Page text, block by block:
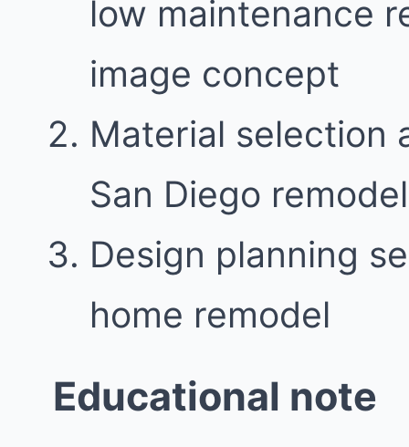
low maintenance
image concept
Material selection
San Diego
Design planning
home remodel
Educational note